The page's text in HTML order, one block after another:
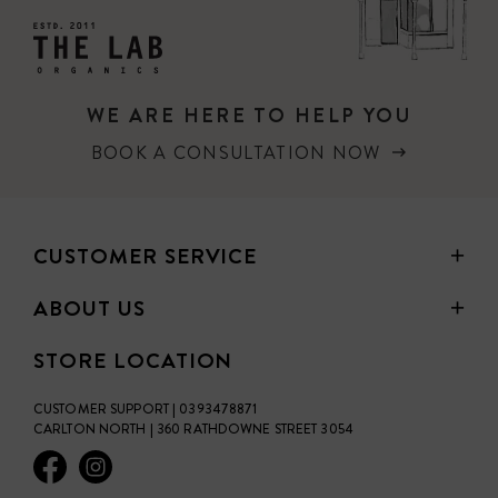
WE ARE HERE TO HELP YOU
BOOK A CONSULTATION NOW
CUSTOMER SERVICE
ABOUT US
STORE LOCATION
CUSTOMER SUPPORT | 0393478871
CARLTON NORTH | 360 RATHDOWNE STREET 3054